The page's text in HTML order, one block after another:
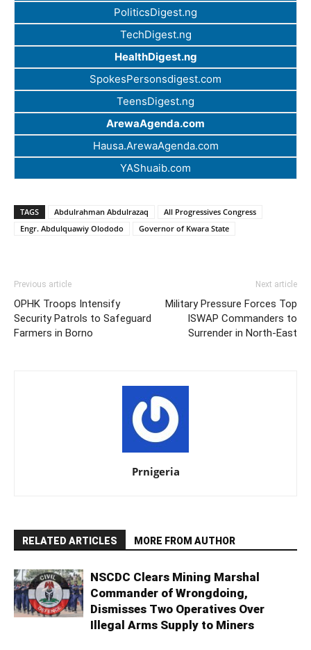
PoliticsDigest.ng
TechDigest.ng
HealthDigest.ng
SpokesPersonsdigest.com
TeensDigest.ng
ArewaAgenda.com
Hausa.ArewaAgenda.com
YAShuaib.com
TAGS Abdulrahman Abdulrazaq
All Progressives Congress
Engr. Abdulquawiy Olododo
Governor of Kwara State
Previous article
OPHK Troops Intensify
Security Patrols to Safeguard
Farmers in Borno
Next article
Military Pressure Forces Top
ISWAP Commanders to
Surrender in North-East
Prnigeria
RELATED ARTICLES MORE FROM AUTHOR
NSCDC Clears Mining Marshal
Commander of Wrongdoing,
Dismisses Two Operatives Over
Illegal Arms Supply to Miners